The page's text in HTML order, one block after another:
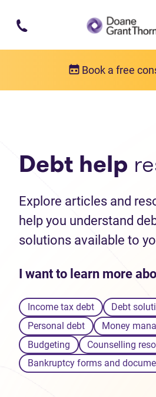
Skip to main content
Book a free
Debt help
Explore articles and
help you understand
solutions available to
I want to learn more
Income tax debt
Debt
Personal debt
Money
Budgeting
Counselling
Bankruptcy forms and